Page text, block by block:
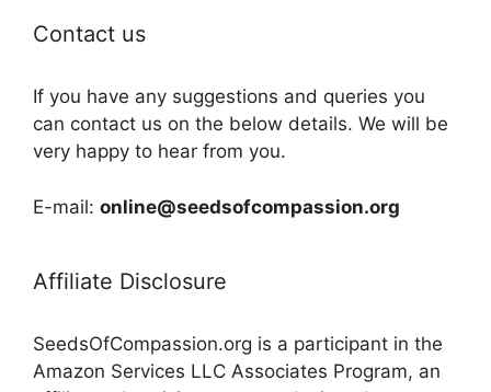
Contact us
If you have any suggestions and queries you
can contact us on the below details. We will be
very happy to hear from you.
E-mail: online@seedsofcompassion.org
Affiliate Disclosure
SeedsOfCompassion.org is a participant in the
Amazon Services LLC Associates Program, an